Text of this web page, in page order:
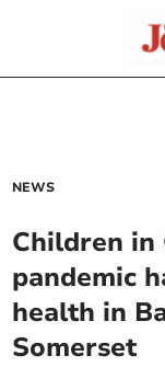
NEWS
Children in
pandemic
health in
Somerset